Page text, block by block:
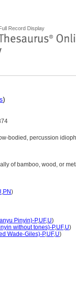
Record Display
)
bodied, percussion
of bamboo, wood, or
,PN)
Pinyin)-P,UF,U)
without tones)-P,UF,U)
Wade-Giles)-P,UF,U)